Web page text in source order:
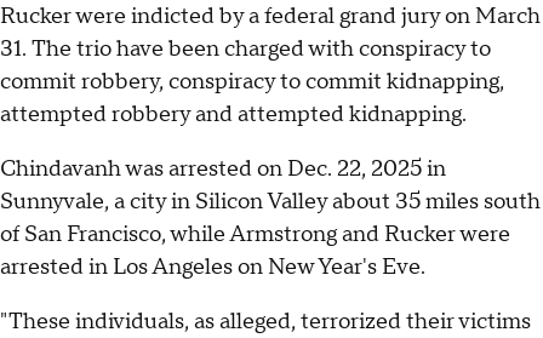
Rucker were indicted by a federal grand jury on March
31. The trio have been charged with conspiracy to
commit robbery, conspiracy to commit kidnapping,
attempted robbery and attempted kidnapping.
Chindavanh was arrested on Dec. 22, 2025 in
Sunnyvale, a city in Silicon Valley about 35 miles south
of San Francisco, while Armstrong and Rucker were
arrested in Los Angeles on New Year's Eve.
"These individuals, as alleged, terrorized their victims